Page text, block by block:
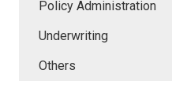
Policy Administration
Underwriting
Others